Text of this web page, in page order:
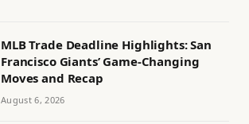
MLB Trade Deadline Highlights: San
Francisco Giants’ Game-Changing
Moves and Recap
August 6, 2026